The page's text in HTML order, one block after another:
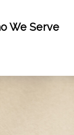
We Serve